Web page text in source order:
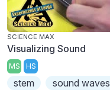
SCIENCE MAX
Visualizing Sound
MS HS
stem
sound waves